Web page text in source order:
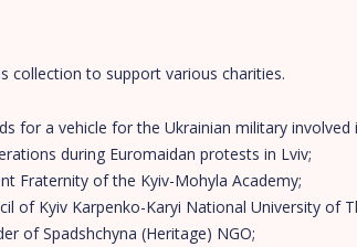
collection to support various charities.
for a vehicle for the Ukrainian military
during Euromaidan protests in Lviv;
Fraternity of the Kyiv-Mohyla Academy;
of Kyiv Karpenko-Karyi National University of
of Spadshchyna (Heritage) NGO;